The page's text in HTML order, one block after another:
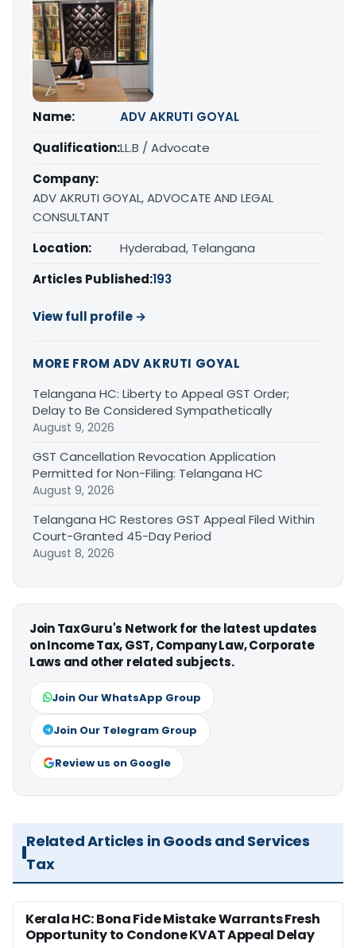
Name:
ADV AKRUTI GOYAL
Qualification:LL.B / Advocate
Company:
ADV AKRUTI GOYAL, ADVOCATE AND LEGAL
CONSULTANT
Location:
Hyderabad, Telangana
Articles Published:193
View full profile →
MORE FROM ADV AKRUTI GOYAL
Telangana HC: Liberty to Appeal GST Order;
Delay to Be Considered Sympathetically
August 9, 2026
GST Cancellation Revocation Application
Permitted for Non-Filing: Telangana HC
August 9, 2026
Telangana HC Restores GST Appeal Filed Within
Court-Granted 45-Day Period
August 8, 2026
Join TaxGuru's Network for the latest updates
on Income Tax, GST, Company Law, Corporate
Laws and other related subjects.
Join Our WhatsApp Group
Join Our Telegram Group
Review us on Google
Related Articles in Goods and Services
Tax
Kerala HC: Bona Fide Mistake Warrants Fresh
Opportunity to Condone KVAT Appeal Delay